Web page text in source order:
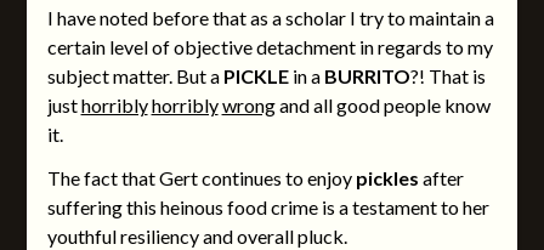
I have noted before that as a scholar I try to maintain a
certain level of objective detachment in regards to my
subject matter. But a PICKLEin a BURRITO?! That is
justhorriblyhorriblywrongand all good people know
it.
The fact that Gert continues to enjoy pickles after
suffering this heinous food crime is a testament to her
youthful resiliency and overall pluck.